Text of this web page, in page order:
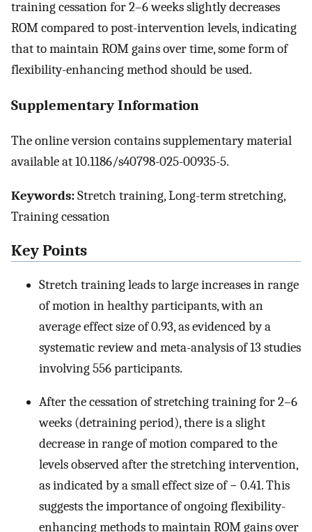
training cessation for 2–6 weeks slightly decreases
ROM compared to post-intervention levels, indicating
that to maintain ROM gains over time, some form of
flexibility-enhancing method should be used.
Supplementary Information
The online version contains supplementary material
available at 10.1186/s40798-025-00935-5.
Keywords:Stretch training, Long-term stretching,
Training cessation
Key Points
Stretch training leads to large increases in range
of motion in healthy participants, with an
average effect size of 0.93, as evidenced by a
systematic review and meta-analysis of 13 studies
involving 556 participants.
After the cessation of stretching training for 2–6
weeks (detraining period), there is a slight
decrease in range of motion compared to the
levels observed after the stretching intervention,
as indicated by a small effect size of − 0.41. This
suggests the importance of ongoing flexibility-
enhancing methods to maintain ROM gains over